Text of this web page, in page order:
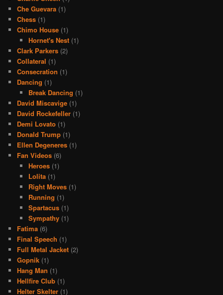
Che Guevara (1)
Chess (1)
Chimo House (1)
Hornet's Nest(1)
Clark Parkers (2)
Collateral (1)
Consecration (1)
Dancing (1)
Break Dancing (1)
David Miscavige (1)
David Rockefeller (1)
Demi Lovato (1)
Donald Trump (1)
Ellen Degeneres (1)
Fan Videos (6)
Heroes(1)
Lolita(1)
Right Moves(1)
Running (1)
Spartacus(1)
Sympathy(1)
Fatima (6)
Final Speech (1)
Full Metal Jacket (2)
Gopnik (1)
Hang Man (1)
Hellfire Club (1)
Helter Skelter (1)